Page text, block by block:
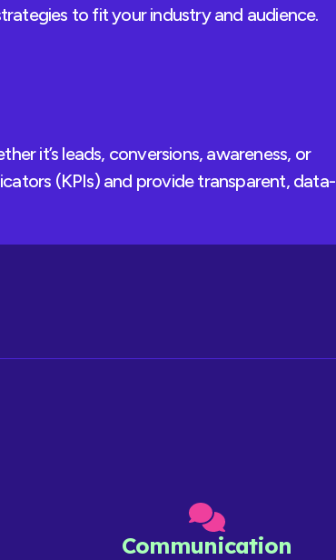
to fit your industry and audience.
it’s leads, conversions, awareness, or
(KPIs) and provide transparent, data-
Communication